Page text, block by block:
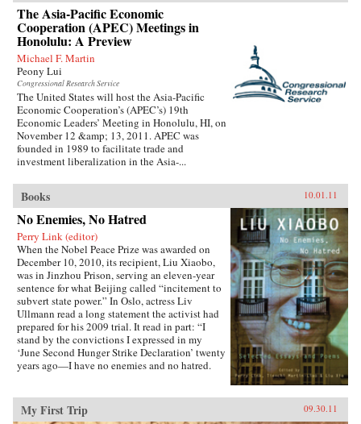
The Asia-Pacific Economic
Cooperation (APEC) Meetings in
Honolulu: A Preview
Michael F. Martin
Peony Lui
Congressional Research Service
The United States will host the Asia-Pacific
Economic Cooperation’s (APEC’s) 19th
Economic Leaders’ Meeting in Honolulu, HI, on
November 12 &amp; 13, 2011. APEC was
founded in 1989 to facilitate trade and
investment liberalization in the Asia-...
Books 10.01.11
No Enemies, No Hatred
Perry Link (editor)
When the Nobel Peace Prize was awarded on
December 10, 2010, its recipient, Liu Xiaobo,
was in Jinzhou Prison, serving an eleven-year
sentence for what Beijing called “incitement to
subvert state power.” In Oslo, actress Liv
Ullmann read a long statement the activist had
prepared for his 2009 trial. It read in part: “I
stand by the convictions I expressed in my
‘June Second Hunger Strike Declaration’ twenty
years ago—I have no enemies and no hatred.
indicted me, and none of the judges who judged
me are my enemies.”That statement is one of the
My First Trip 09.30.11